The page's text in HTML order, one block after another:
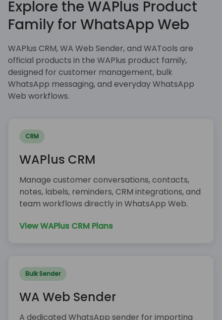
Explore the WAPlus Product
Family for WhatsApp Web
WAPlus CRM, WA Web Sender, and WATools are
official products in the WAPlus product family,
designed for customer management, bulk
WhatsApp messaging, and everyday WhatsApp
Web workflows.
CRM
WAPlus CRM
Manage customer conversations, contacts,
notes, labels, reminders, CRM integrations, and
team workflows directly in WhatsApp Web.
View WAPlus CRM Plans
Bulk Sender
WA Web Sender
A dedicated WhatsApp sender for importing